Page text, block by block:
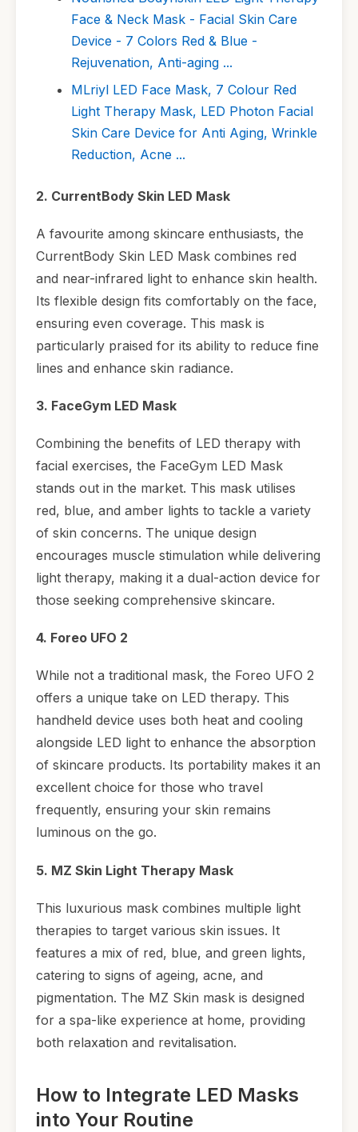
Face & Neck Mask - Facial Skin Care
Device - 7 Colors Red & Blue -
Rejuvenation, Anti-aging ...
MLriyl LED Face Mask, 7 Colour Red
Light Therapy Mask, LED Photon Facial
Skin Care Device for Anti Aging, Wrinkle
Reduction, Acne ...
2. CurrentBody Skin LED Mask
A favourite among skincare enthusiasts, the
CurrentBody Skin LED Mask combines red
and near-infrared light to enhance skin health.
Its flexible design fits comfortably on the face,
ensuring even coverage. This mask is
particularly praised for its ability to reduce fine
lines and enhance skin radiance.
3. FaceGym LED Mask
Combining the benefits of LED therapy with
facial exercises, the FaceGym LED Mask
stands out in the market. This mask utilises
red, blue, and amber lights to tackle a variety
of skin concerns. The unique design
encourages muscle stimulation while delivering
light therapy, making it a dual-action device for
those seeking comprehensive skincare.
4. Foreo UFO 2
While not a traditional mask, the Foreo UFO 2
offers a unique take on LED therapy. This
handheld device uses both heat and cooling
alongside LED light to enhance the absorption
of skincare products. Its portability makes it an
excellent choice for those who travel
frequently, ensuring your skin remains
luminous on the go.
5. MZ Skin Light Therapy Mask
This luxurious mask combines multiple light
therapies to target various skin issues. It
features a mix of red, blue, and green lights,
catering to signs of ageing, acne, and
pigmentation. The MZ Skin mask is designed
for a spa-like experience at home, providing
both relaxation and revitalisation.
How to Integrate LED Masks
into Your Routine